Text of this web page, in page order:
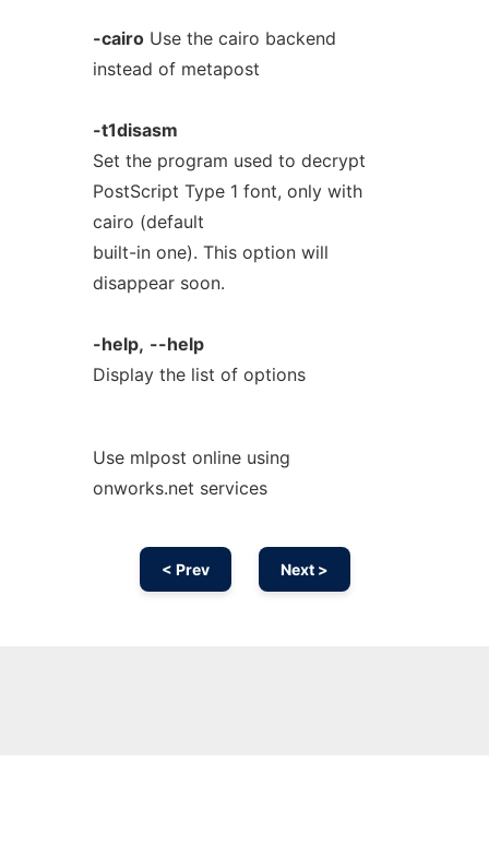
-cairoUse the cairo backend
instead of metapost
-t1disasm
Set the program used to decrypt
PostScript Type 1 font, only with
cairo (default
built-in one). This option will
disappear soon.
-help, --help
Display the list of options
Use mlpost online using
onworks.net services
< Prev Next >